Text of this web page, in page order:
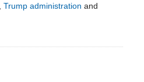
Trump administration and